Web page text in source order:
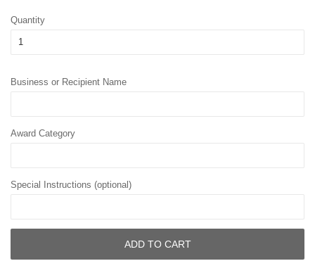
Quantity
Business or Recipient Name
Award Category
Special Instructions (optional)
ADD TO CART